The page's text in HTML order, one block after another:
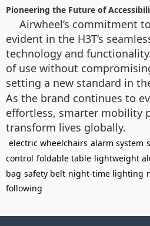
Pioneering the Future of
Airwheel’s commitment
evident in the H3T’s
technology and
of use without
setting a new standard in
As the brand continues to
effortless, smarter mobility
transform lives globally.
electric wheelchairs alarm system
control foldable table lightweight
bag safety belt night-time lighting
following